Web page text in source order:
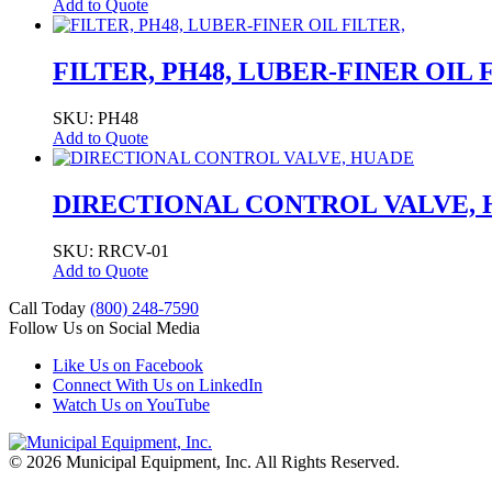
Add to Quote
FILTER, PH48, LUBER-FINER OIL
SKU: PH48
Add to Quote
DIRECTIONAL CONTROL VALVE,
SKU: RRCV-01
Add to Quote
Call Today (800) 248-7590
Follow Us on Social Media
Like Us on Facebook
Connect With Us on LinkedIn
Watch Us on YouTube
© 2026 Municipal Equipment, Inc. All Rights Reserved.